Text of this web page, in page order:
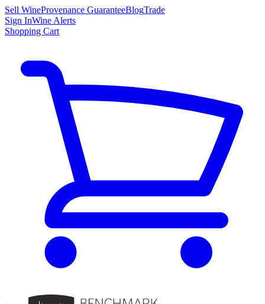
Sell WineProvenance GuaranteeBlogTrade
Sign InWine Alerts
Shopping Cart